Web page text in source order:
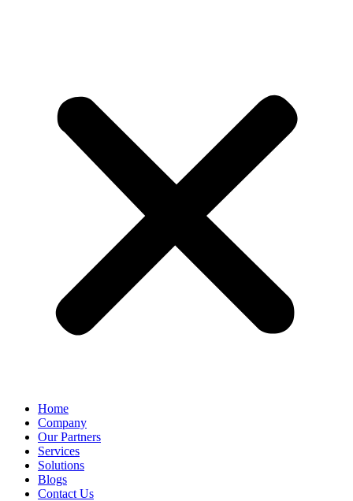
Home
Company
Our Partners
Services
Solutions
Blogs
Contact Us